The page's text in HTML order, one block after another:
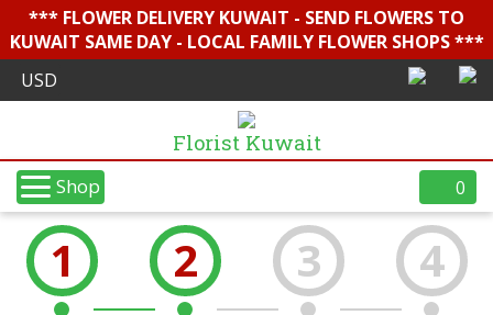
*** FLOWER DELIVERY KUWAIT - SEND FLOWERS TO
KUWAIT SAME DAY - LOCAL FAMILY FLOWER SHOPS ***
Florist Kuwait
Shop 0
1 2 3 4